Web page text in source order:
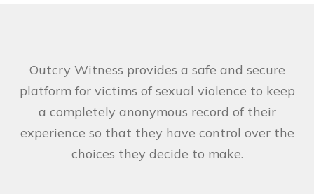
Outcry Witness provides a safe and secure
platform for victims of sexual violence to keep
a completely anonymous record of their
experience so that they have control over the
choices they decide to make.